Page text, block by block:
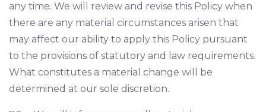
any time. We will review and revise this Policy when
there are any material circumstances arisen that
may affect our ability to apply this Policy pursuant
to the provisions of statutory and law requirements.
What constitutes a material change will be
determined at our sole discretion.